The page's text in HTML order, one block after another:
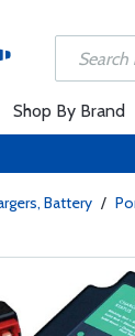
Shop By Brand
Battery /